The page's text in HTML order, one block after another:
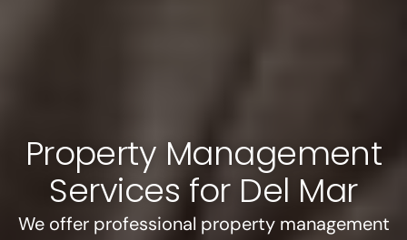
Property Management
Services for Del Mar
We offer professional property management